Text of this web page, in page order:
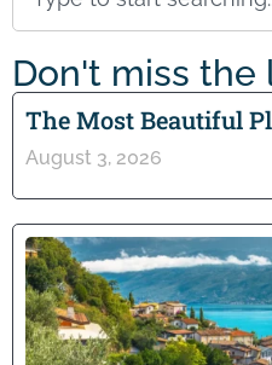
Don't miss the
The Most Beautiful
August 3, 2026